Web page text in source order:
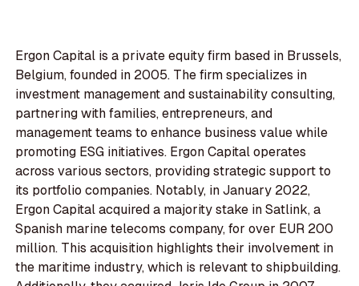
Ergon Capital is a private equity firm based in Brussels,
Belgium, founded in 2005. The firm specializes in
investment management and sustainability consulting,
partnering with families, entrepreneurs, and
management teams to enhance business value while
promoting ESG initiatives. Ergon Capital operates
across various sectors, providing strategic support to
its portfolio companies. Notably, in January 2022,
Ergon Capital acquired a majority stake in Satlink, a
Spanish marine telecoms company, for over EUR 200
million. This acquisition highlights their involvement in
the maritime industry, which is relevant to shipbuilding.